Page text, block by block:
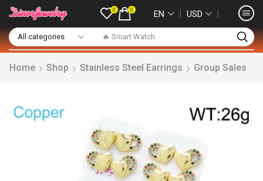
🔥 Smart Watch
0 0 EN ❘ USD ❘
Home Shop Stainless Steel Earrings Group Sales